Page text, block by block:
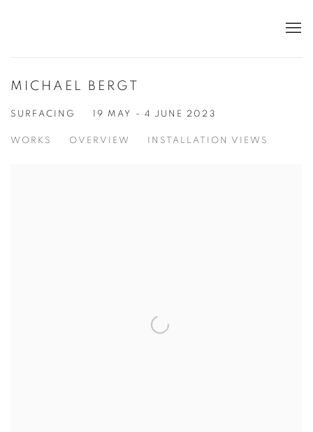
MICHAEL BERGT
SURFACING 19 MAY - 4 JUNE 2023
WORKS OVERVIEW INSTALLATION VIEWS